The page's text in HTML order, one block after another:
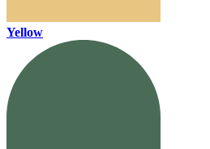
Yellow